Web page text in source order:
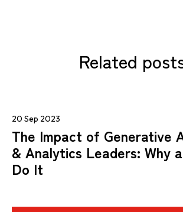
Related
20 Sep 2023
The Impact of Generative
& Analytics Leaders: Why
Do It